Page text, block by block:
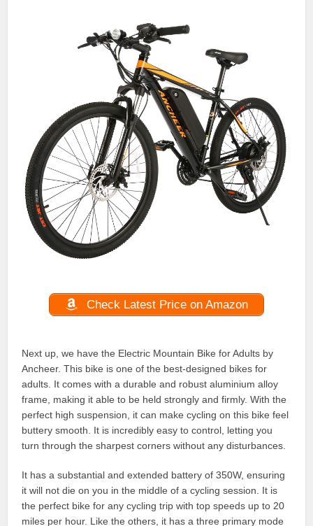
Check Latest Price on Amazon
Next up, we have the Electric Mountain Bike for Adults by
Ancheer. This bike is one of the best-designed bikes for
adults. It comes with a durable and robust aluminium alloy
frame, making it able to be held strongly and firmly. With the
perfect high suspension, it can make cycling on this bike feel
buttery smooth. It is incredibly easy to control, letting you
turn through the sharpest corners without any disturbances.
It has a substantial and extended battery of 350W, ensuring
it will not die on you in the middle of a cycling session. It is
the perfect bike for any cycling trip with top speeds up to 20
miles per hour. Like the others, it has a three primary mode